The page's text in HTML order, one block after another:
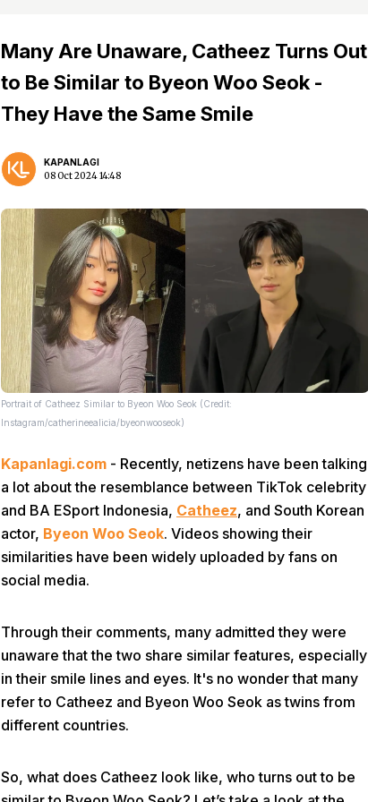
Many Are Unaware, Catheez Turns Out
to Be Similar to Byeon Woo Seok -
They Have the Same Smile
KAPANLAGI
08 Oct 2024 14:48
Portrait of Catheez Similar to Byeon Woo Seok (Credit:
Instagram/catherineealicia/byeonwooseok)
Kapanlagi.com - Recently, netizens have been talking
a lot about the resemblance between TikTok celebrity
and BA ESport Indonesia, Catheez, and South Korean
actor, Byeon Woo Seok. Videos showing their
similarities have been widely uploaded by fans on
social media.
Through their comments, many admitted they were
unaware that the two share similar features, especially
in their smile lines and eyes. It's no wonder that many
refer to Catheez and Byeon Woo Seok as twins from
different countries.
So, what does Catheez look like, who turns out to be